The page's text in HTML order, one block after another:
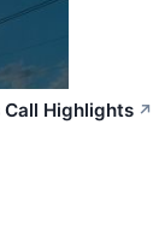
Call Highlights ↗